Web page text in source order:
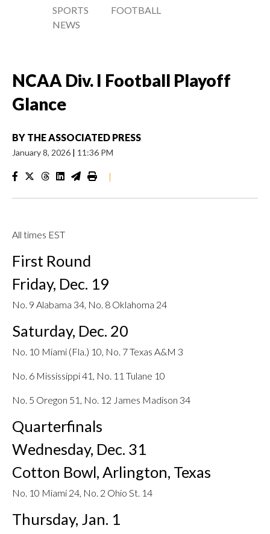
SPORTS
NEWS
FOOTBALL
NCAA Div. I Football Playoff
Glance
BY THE ASSOCIATED PRESS
January 8, 2026 | 11:36 PM
|
All times EST
First Round
Friday, Dec. 19
No. 9 Alabama 34, No. 8 Oklahoma 24
Saturday, Dec. 20
No. 10 Miami (Fla.) 10, No. 7 Texas A&M 3
No. 6 Mississippi 41, No. 11 Tulane 10
No. 5 Oregon 51, No. 12 James Madison 34
Quarterfinals
Wednesday, Dec. 31
Cotton Bowl, Arlington, Texas
No. 10 Miami 24, No. 2 Ohio St. 14
Thursday, Jan. 1